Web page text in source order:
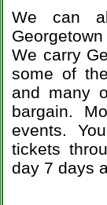
We can
We carry
some of
and many
bargain.
events.
tickets
day 7 days